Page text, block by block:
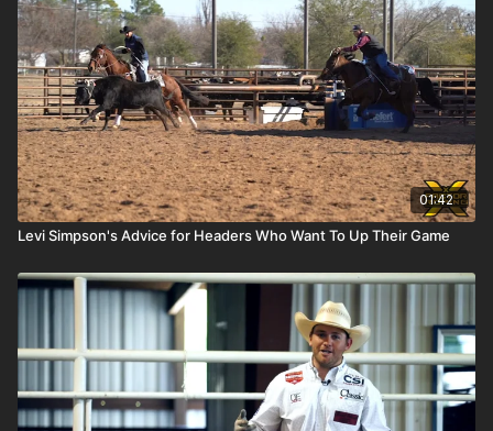
01:42
Levi Simpson's Advice for Headers Who Want To Up Their Game